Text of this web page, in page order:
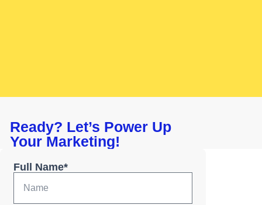
Ready? Let’s Power Up
Your Marketing!
Full Name*